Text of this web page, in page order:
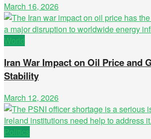
March 16, 2026
World
Iran War Impact on Oil Price and
Stability
March 12, 2026
Politics